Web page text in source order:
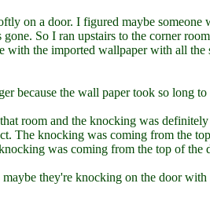
on a door. I figured maybe someone
So I ran upstairs to the corner
with the imported wallpaper with all the
because the wall paper took so long to
room and the knocking was definitely
The knocking was coming from the
was coming from the top of the
they're knocking on the door with